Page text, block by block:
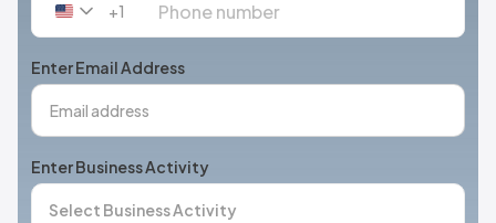
United
+1
+1
Enter Email Address
Enter Business Activity